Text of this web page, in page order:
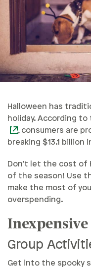
Halloween has
holiday. According to
, consumers are
breaking $13.1 billion
Don’t let the cost of
of the season! Use
make the most of
overspending.
Group
Get into the spooky